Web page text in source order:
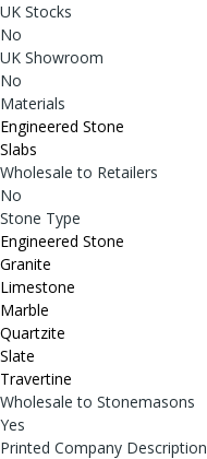
UK Stocks
No
UK Showroom
No
Materials
Engineered Stone
Slabs
Wholesale to Retailers
No
Stone Type
Engineered Stone
Granite
Limestone
Marble
Quartzite
Slate
Travertine
Wholesale to Stonemasons
Yes
Printed Company Description